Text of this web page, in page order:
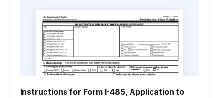
Instructions for Form I-485, Application to